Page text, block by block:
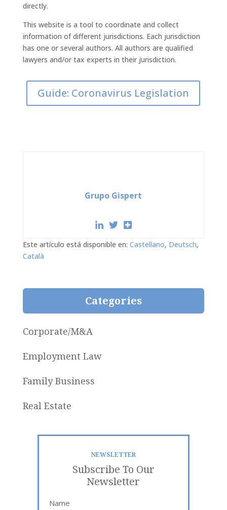
directly.
This website is a tool to coordinate and collect
information of different jurisdictions. Each jurisdiction
has one or several authors. All authors are qualified
lawyers and/or tax experts in their jurisdiction.
Guide: Coronavirus Legislation
Grupo Gispert
Este artículo está disponible en: Castellano Deutsch
Català
Categories
Corporate/M&A
Employment Law
Family Business
Real Estate
NEWSLETTER
Subscribe To Our
Newsletter